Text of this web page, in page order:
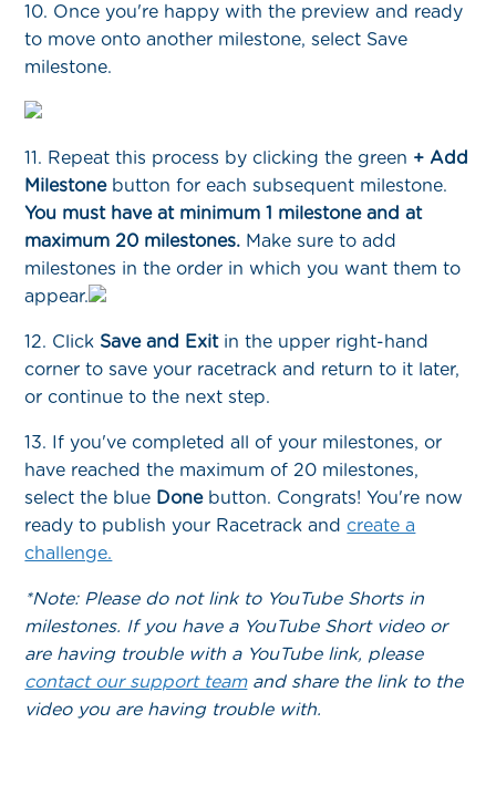
10. Once you're happy with the preview and ready
to move onto another milestone, select Save
milestone.
11. Repeat this process by clicking the green + Add
Milestonebutton for each subsequent milestone.
You must have at minimum 1 milestone and at
maximum 20 milestones. Make sure to add
milestones in the order in which you want them to
appear.
12. Click Save and Exitin the upper right-hand
corner to save your racetrack and return to it later,
or continue to the next step.
13. If you've completed all of your milestones, or
have reached the maximum of 20 milestones,
select the blue Donebutton. Congrats! You're now
ready to publish your Racetrack and create a
challenge.
*Note: Please do not link to YouTube Shorts in
milestones. If you have a YouTube Short video or
are having trouble with a YouTube link, please
contact our support teamand share the link to the
video you are having trouble with.